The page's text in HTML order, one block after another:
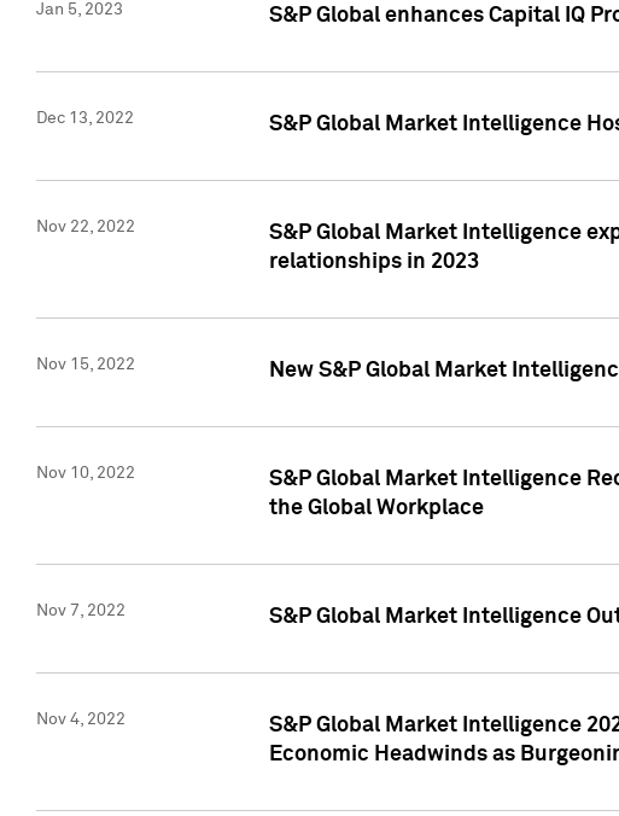
Jan 5, 2023 S&P Global enhances Capital IQ
Dec 13, 2022 S&P Global Market Intelligence
Nov 22, 2022
S&P Global Market Intelligence
relationships in 2023
Nov 15, 2022 New S&P Global Market
Nov 10, 2022
S&P Global Market Intelligence
the Global Workplace
Nov 7, 2022 S&P Global Market Intelligence
Nov 4, 2022
S&P Global Market Intelligence
Economic Headwinds as